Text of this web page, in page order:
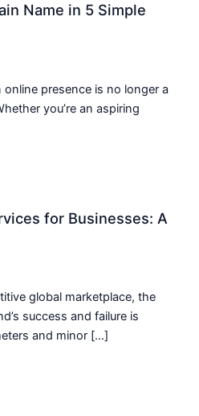
Name in 5 Simple
online presence is no longer a
you’re an aspiring
for Businesses: A
global marketplace, the
success and failure is
and minor […]